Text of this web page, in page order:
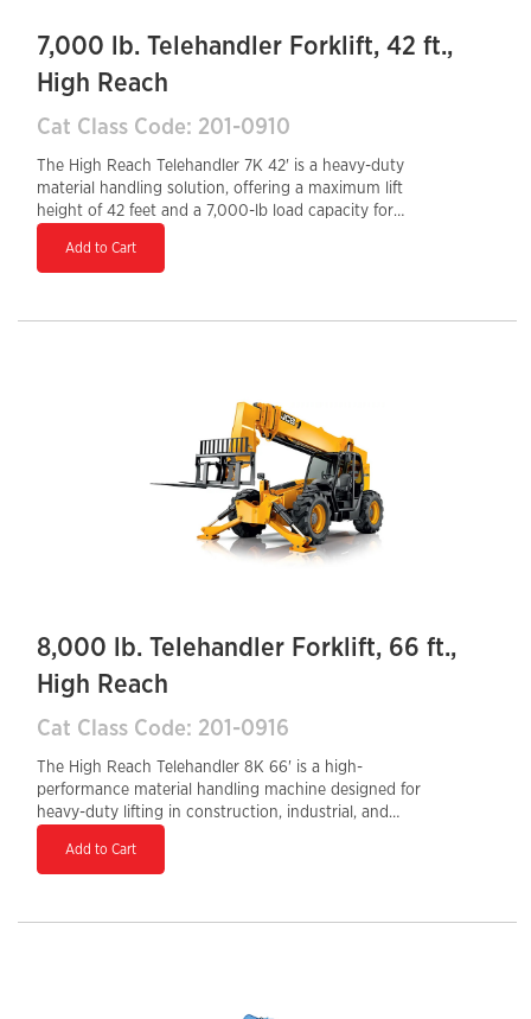
7,000 lb. Telehandler Forklift, 42 ft.,
High Reach
Cat Class Code: 201-0910
The High Reach Telehandler 7K 42' is a heavy-duty
material handling solution, offering a maximum lift
height of 42 feet and a 7,000-lb load capacity for
Equipped with a Tier 4 Final diesel engine, it ensures
while the hydraulic auxiliary system supports multiple
loading, and transporting heavy materials on job sites.
Add to Cart
8,000 lb. Telehandler Forklift, 66 ft.,
High Reach
Cat Class Code: 201-0916
The High Reach Telehandler 8K 66' is a high-
performance material handling machine designed for
heavy-duty lifting in construction, industrial, and
8,000-lb load capacity, it provides exceptional reach
emissions, while the enclosed cab offers enhanced
allows for maneuverability in tight spaces, making it a
Add to Cart